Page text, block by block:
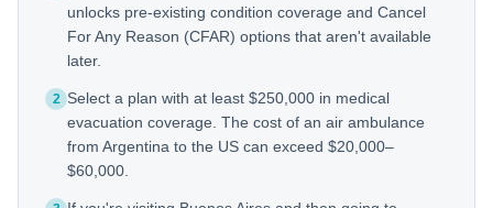
unlocks pre-existing condition coverage and Cancel
For Any Reason (CFAR) options that aren't available
later.
2 Select a plan with at least $250,000 in medical
evacuation coverage. The cost of an air ambulance
from Argentina to the US can exceed $20,000–
$60,000.